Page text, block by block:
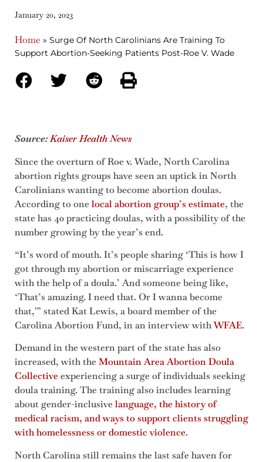
January 20, 2023
Home » Surge Of North Carolinians Are Training To
Support Abortion-Seeking Patients Post-Roe V. Wade
Source:Kaiser Health News
Since the overturn of Roe v. Wade, North Carolina
abortion rights groups have seen an uptick in North
Carolinians wanting to become abortion doulas.
According to onelocal abortion group’s estimate, the
state has 40 practicing doulas, with a possibility of the
number growing by the year’s end.
“It’s word of mouth. It’s people sharing ‘This is how I
got through my abortion or miscarriage experience
with the help of a doula.’ And someone being like,
‘That’s amazing. I need that. Or I wanna become
that,'” stated Kat Lewis, a board member of the
Carolina Abortion Fund, in an interview withWFAE.
Demand in the western part of the state has also
increased, with theMountain Area Abortion Doula
Collectiveexperiencing a surge of individuals seeking
doula training. The training also includes learning
about gender-inclusivelanguage, the history of
medical racism, and ways to support clients struggling
with homelessness or domestic violence.
North Carolina still remains the last safe haven for